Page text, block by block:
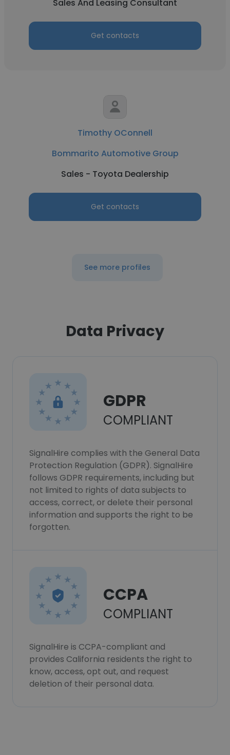
Sales And Leasing Consultant
Get contacts
Timothy OConnell
Bommarito Automotive Group
Sales - Toyota Dealership
Get contacts
See more profiles
Data Privacy
GDPR
COMPLIANT
SignalHire complies with the General Data
Protection Regulation (GDPR). SignalHire
follows GDPR requirements, including but
not limited to rights of data subjects to
access, correct, or delete their personal
information and supports the right to be
forgotten.
CCPA
COMPLIANT
SignalHire is CCPA-compliant and
provides California residents the right to
know, access, opt out, and request
deletion of their personal data.